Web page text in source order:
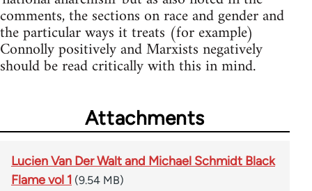
comments, the sections on race and gender and
the particular ways it treats (for example)
Connolly positively and Marxists negatively
should be read critically with this in mind.
Attachments
Lucien Van Der Walt and Michael Schmidt Black
Flame vol 1 (9.54 MB)